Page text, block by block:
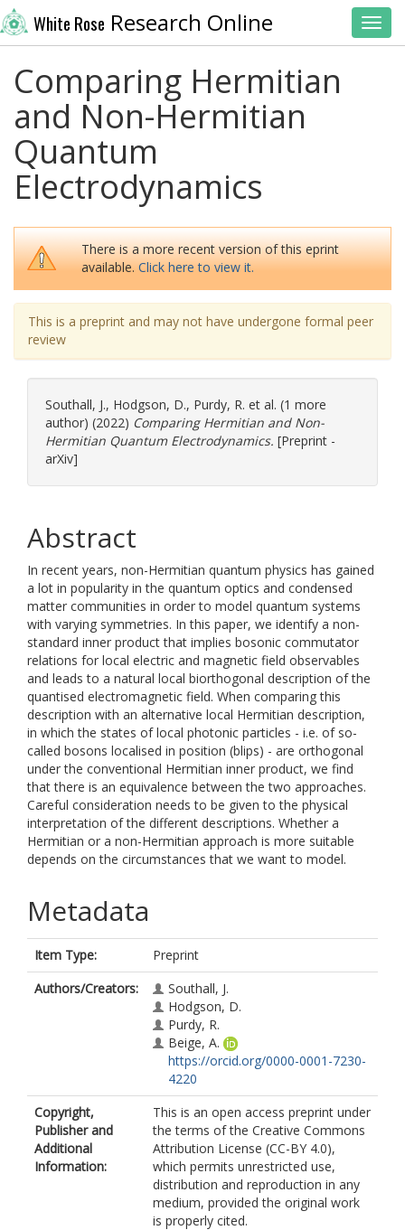
White Rose Research Online
Comparing Hermitian
and Non-Hermitian
Quantum
Electrodynamics
There is a more recent version of this eprint
available.Click here to view it.
This is a preprint and may not have undergone formal peer
review
Southall, J., Hodgson, D., Purdy, R. et al. (1 more
author) (2022) Comparing Hermitian and Non-
Hermitian Quantum Electrodynamics. [Preprint -
arXiv]
Abstract
In recent years, non-Hermitian quantum physics has gained
a lot in popularity in the quantum optics and condensed
matter communities in order to model quantum systems
with varying symmetries. In this paper, we identify a non-
standard inner product that implies bosonic commutator
relations for local electric and magnetic field observables
and leads to a natural local biorthogonal description of the
quantised electromagnetic field. When comparing this
description with an alternative local Hermitian description,
in which the states of local photonic particles - i.e. of so-
called bosons localised in position (blips) - are orthogonal
under the conventional Hermitian inner product, we find
that there is an equivalence between the two approaches.
Careful consideration needs to be given to the physical
interpretation of the different descriptions. Whether a
Hermitian or a non-Hermitian approach is more suitable
depends on the circumstances that we want to model.
Metadata
Item Type:
Preprint
Authors/Creators:
Southall, J.
Hodgson, D.
Purdy, R.
Beige, A.
https://orcid.org/0000-0001-7230-
4220
Copyright,
Publisher and
Additional
Information:
This is an open access preprint under
the terms of the Creative Commons
Attribution License (CC-BY 4.0),
which permits unrestricted use,
distribution and reproduction in any
medium, provided the original work
is properly cited.